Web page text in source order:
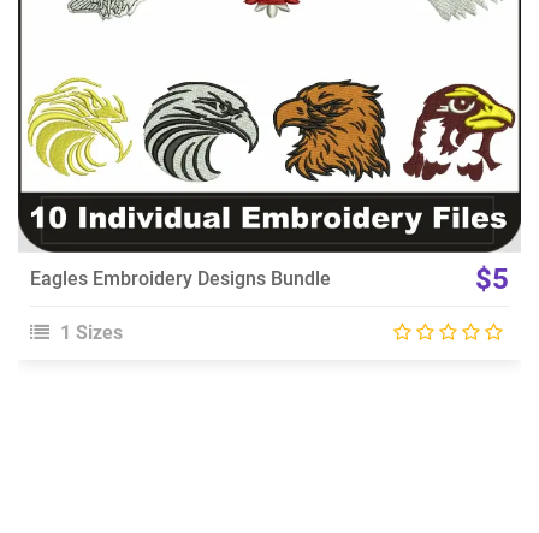
Eagles Embroidery Designs Bundle $5
1 Sizes